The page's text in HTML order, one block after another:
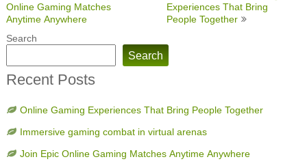
navigation
Online Gaming Matches
Anytime Anywhere
Experiences That Bring
People Together
Search
Search
Recent Posts
Online Gaming Experiences That Bring People Together
Immersive gaming combat in virtual arenas
Join Epic Online Gaming Matches Anytime Anywhere